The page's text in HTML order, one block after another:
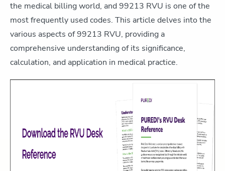
the medical billing world, and 99213 RVU is one of the
mostfrequently used codes. This article delves into the
various aspects of 99213 RVU, providing a
comprehensive understanding of its significance,
calculation, and application in medical practice.